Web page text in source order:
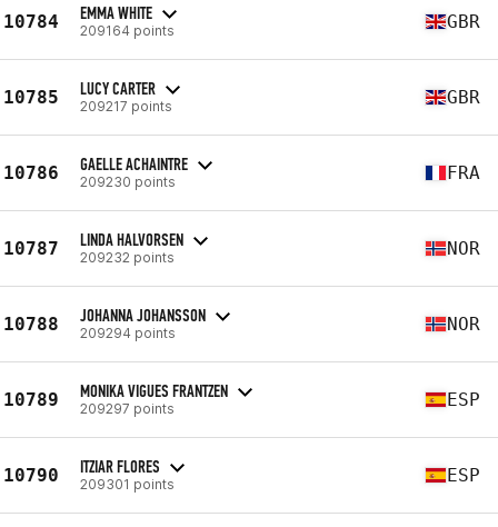
10784 EMMA WHITE
209164 points GBR
10785 LUCY CARTER
209217 points GBR
10786 GAELLE ACHAINTRE
209230 points FRA
10787 LINDA HALVORSEN
209232 points NOR
10788 JOHANNA JOHANSSON
209294 points NOR
10789 MONIKA VIGUES FRANTZEN
209297 points ESP
10790 ITZIAR FLORES
209301 points ESP